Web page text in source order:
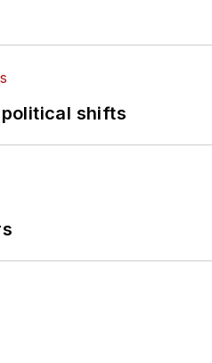
shifts